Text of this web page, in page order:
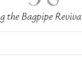
the Bagpipe